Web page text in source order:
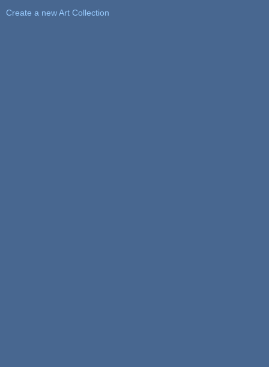
Create a new Art Collection